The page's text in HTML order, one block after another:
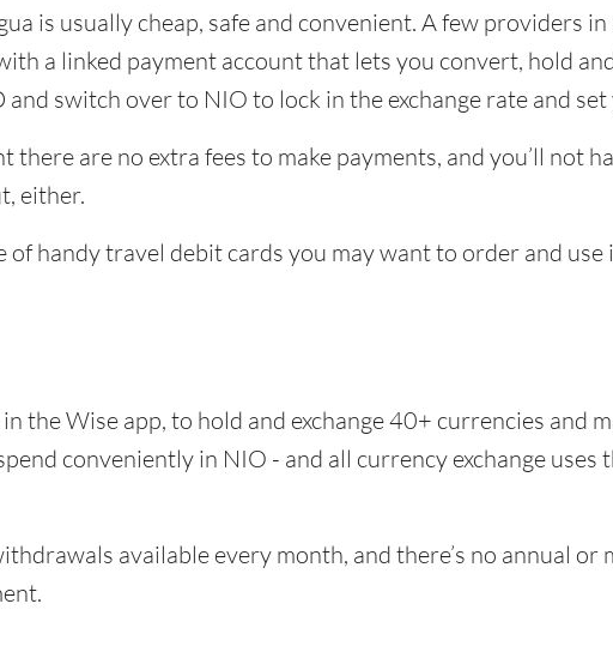
is usually cheap, safe and convenient. A few providers
a linked payment account that lets you convert, hold
and switch over to NIO to lock in the exchange rate and
there are no extra fees to make payments, and you’ll not
either.
of handy travel debit cards you may want to order and use
the Wise app, to hold and exchange 40+ currencies and
conveniently in NIO - and all currency exchange
available every month, and there’s no annual or